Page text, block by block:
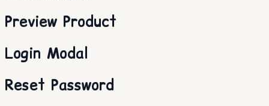
Preview Product
Login Modal
Reset Password